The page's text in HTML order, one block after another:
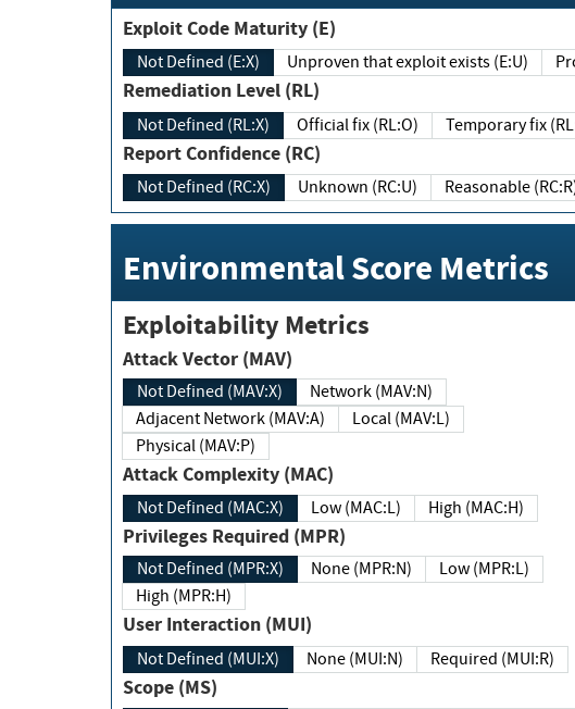
Exploit Code Maturity (E)
Not Defined (E:X) Unproven that exploit exists (E:U)
Remediation Level (RL)
Not Defined (RL:X) Official fix (RL:O) Temporary fix
Report Confidence (RC)
Not Defined (RC:X) Unknown (RC:U) Reasonable
Environmental Score Metrics
Exploitability Metrics
Attack Vector (MAV)
Not Defined (MAV:X)
Network (MAV:N)
Adjacent Network (MAV:A)
Local (MAV:L)
Physical (MAV:P)
Attack Complexity (MAC)
Not Defined (MAC:X) Low (MAC:L) High (MAC:H)
Privileges Required (MPR)
Not Defined (MPR:X) None (MPR:N)
Low (MPR:L)
High (MPR:H)
User Interaction (MUI)
Not Defined (MUI:X) None (MUI:N) Required (MUI:R)
Scope (MS)